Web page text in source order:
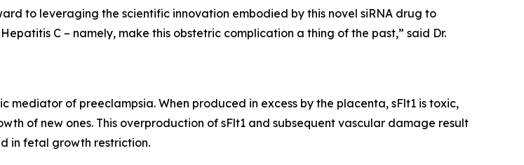
to leveraging the scientific innovation embodied by this novel siRNA drug to
C – namely, make this obstetric complication a thing of the past,” said Dr.
mediator of preeclampsia. When produced in excess by the placenta, sFlt1 is toxic,
of new ones. This overproduction of sFlt1 and subsequent vascular damage result
in fetal growth restriction.